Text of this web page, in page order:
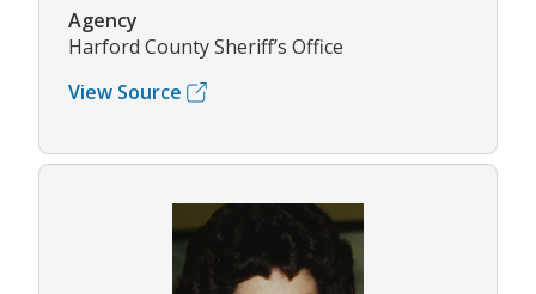
Agency
Harford County Sheriff’s Office
View Source